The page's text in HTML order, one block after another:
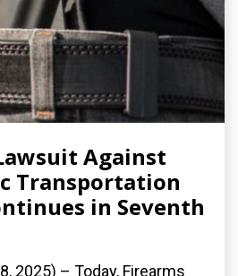
Against
Transportation
in Seventh
2025) – Today, Firearms